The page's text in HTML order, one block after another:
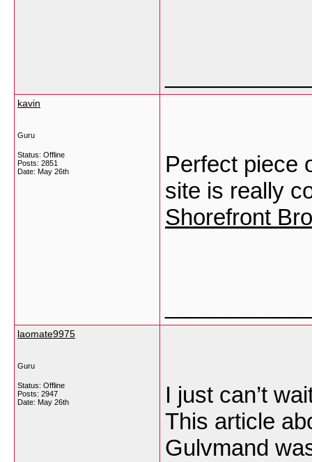
kavin
Guru
Status: Offline
Posts: 2851
Date: May 26th
Perfect piece
site is really
Shorefront
laomate9975
Guru
Status: Offline
Posts: 2947
Date: May 26th
I just can’t
This article
Gulvmand